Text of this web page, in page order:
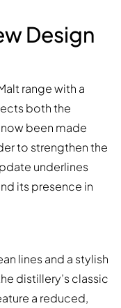
Design
range with a
both the
been made
to strengthen the
underlines
its presence in
lines and a stylish
distillery’s classic
a reduced,